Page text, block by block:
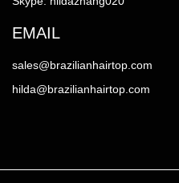
EMAIL
sales@brazilianhairtop.com
hilda@brazilianhairtop.com